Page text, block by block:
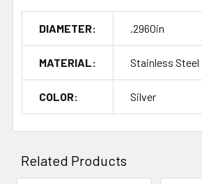
DIAMETER: .2960in
MATERIAL: Stainless Steel
COLOR: Silver
Related Products